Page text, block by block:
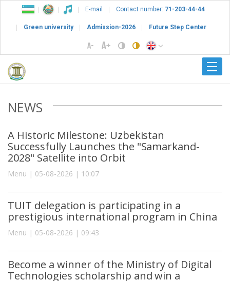
E-mail Contact number: 71-203-44-44
Green university Admission-2026 Future Step Center
NEWS
A Historic Milestone: Uzbekistan
Successfully Launches the "Samarkand-
2028" Satellite into Orbit
Menu | 05-08-2026 | 10:07
TUIT delegation is participating in a
prestigious international program in China
Menu | 05-08-2026 | 09:43
Become a winner of the Ministry of Digital
Technologies scholarship and win a